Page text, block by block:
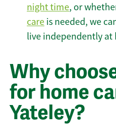
night time, or
care is needed, we
live independently at
Why
for home
Yateley?